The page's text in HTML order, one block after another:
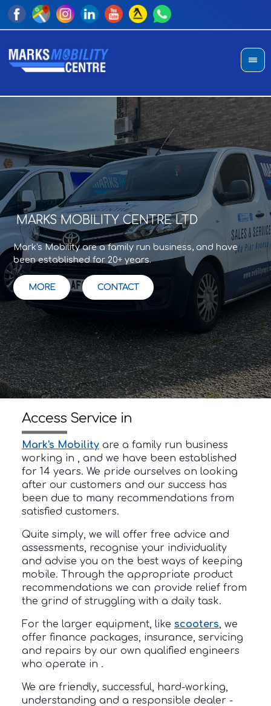
MARKS MOBILITY CENTRE LTD
Mark's Mobility are a family run business, and have
been established for 20+ years.
MORE CONTACT
A
Access Service in
Mark's Mobilityare a family run business
working in , and we have been established
for 14 years. We pride ourselves on looking
after our customers and our success has
been due to many recommendations from
satisfied customers.
Quite simply, we will offer free advice and
assessments, recognise your individuality
and advise you on the best ways of keeping
mobile. Through the appropriate product
recommendations we can provide relief from
the grind of struggling with a daily task.
For the larger equipment, like scooters, we
offer finance packages, insurance, servicing
and repairs by our own qualified engineers
who operate in .
We are friendly, successful, hard-working,
understanding and a responsible dealer -